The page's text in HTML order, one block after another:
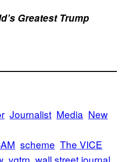
Greatest Trump
Journalist Media New
scheme The VICE